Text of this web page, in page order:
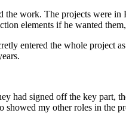
work. The projects were
elements if he wanted
entered the whole project
had signed off the key part,
showed my other roles in the